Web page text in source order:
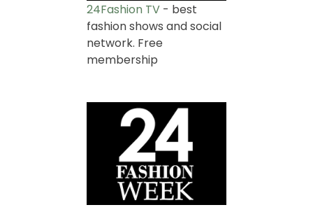
24Fashion TV - best
fashion shows and social
network. Free
membership